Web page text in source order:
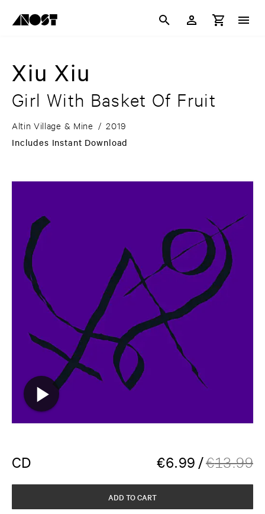
Xiu Xiu
Girl With Basket Of Fruit
Altin Village & Mine / 2019
Includes Instant Download
CD €6.99 /€13.99
ADD TO CART